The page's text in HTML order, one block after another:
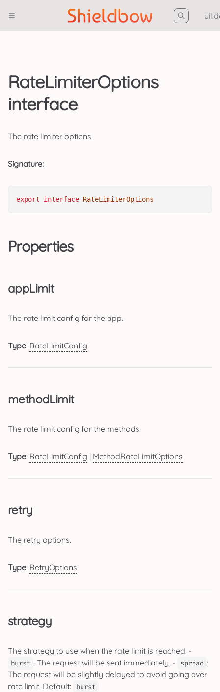
RateLimiterOptions
interface
The rate limiter options.
Signature:
export interface RateLimiterOptions
Properties
appLimit
The rate limit config for the app.
Type: RateLimitConfig
methodLimit
The rate limit config for the methods.
Type: RateLimitConfig | MethodRateLimitOptions
retry
The retry options.
Type: RetryOptions
strategy
The strategy to use when the rate limit is reached. -
burst : The request will be sent immediately. - spread :
The request will be slightly delayed to avoid going over
rate limit. Default:
burst